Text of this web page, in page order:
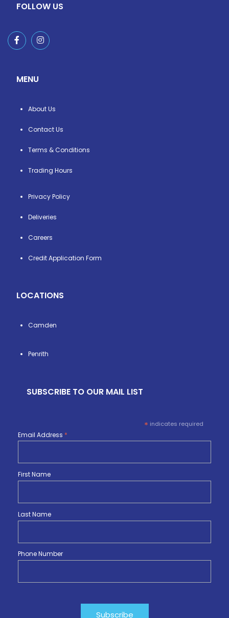
FOLLOW US
MENU
About Us
Contact Us
Terms & Conditions
Trading Hours
Privacy Policy
Deliveries
Careers
Credit Application Form
LOCATIONS
Camden
Penrith
SUBSCRIBE TO OUR MAIL LIST
* indicates required
Email Address *
First Name
Last Name
Phone Number